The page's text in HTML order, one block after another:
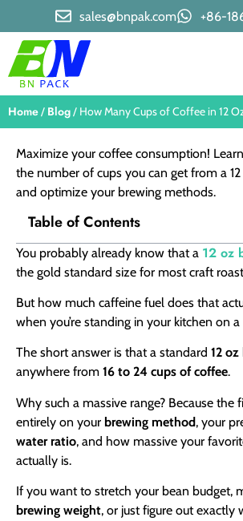
sales@bnpak.com +86-
Home/ Blog/ How Many Cups of Coffee in 12
Maximize your coffee consumption!
the number of cups you can get from a
and optimize your brewing methods.
Table of Contents
You probably already know that a 12 oz
the gold standard size for most craft
But how much caffeine fuel does that
when you’re standing in your kitchen on
The short answer is that a standard 12 oz
anywhere from 16 to 24 cups of coffee.
Why such a massive range? Because the
entirely on your brewing method, your
water ratio, and how massive your
actually is.
If you want to stretch your bean budget,
brewing weight, or just figure out exactly